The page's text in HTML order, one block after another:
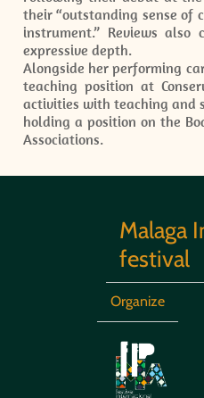
Malaga
festival
Organize
their “outstanding sense of
instrument.” Reviews also
expressive depth.
Alongside her performing
teaching position at
activities with teaching and
holding a position on the
Associations.